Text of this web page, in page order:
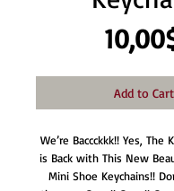
Add to Cart
We’re Baccckkk!! Yes, The
is Back with This New
Mini Shoe Keychains!!